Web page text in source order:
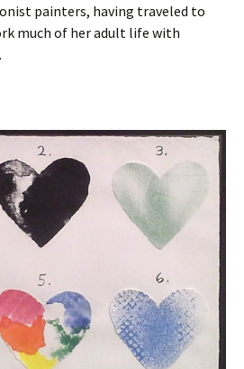
painters, having traveled to
much of her adult life with